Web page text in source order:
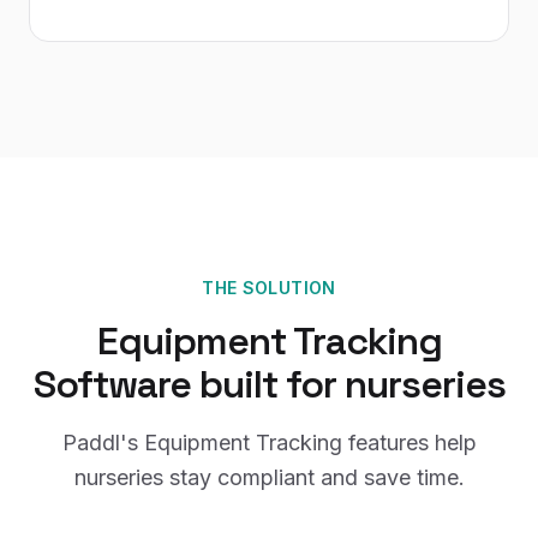
THE SOLUTION
Equipment Tracking
Softwarebuilt for nurseries
Paddl's Equipment Tracking features help
nurseriesstay compliant and save time.